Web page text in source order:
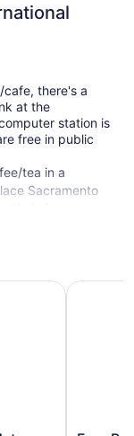
there's a
at the
station is
free in public
tea in a
Sacramento
is free
Four